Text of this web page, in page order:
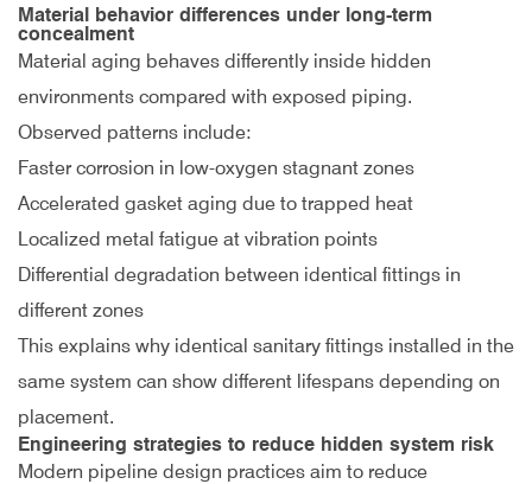
Material behavior differences under long-term
concealment
Material aging behaves differently inside hidden
environments compared with exposed piping.
Observed patterns include:
Faster corrosion in low-oxygen stagnant zones
Accelerated gasket aging due to trapped heat
Localized metal fatigue at vibration points
Differential degradation between identical fittings in
different zones
This explains why identical sanitary fittings installed in the
same system can show different lifespans depending on
placement.
Engineering strategies to reduce hidden system risk
Modern pipeline design practices aim to reduce